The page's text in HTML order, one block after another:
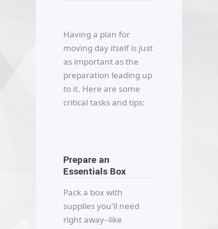
Having a plan for
moving day itself is just
as important as the
preparation leading up
to it. Here are some
critical tasks and tips:
Prepare an
Essentials Box
Pack a box with
supplies you'll need
right away--like